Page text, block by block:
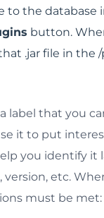
to the database
button.
.jar file in the
label that you
it to put
you identify it
version, etc.
must be met: